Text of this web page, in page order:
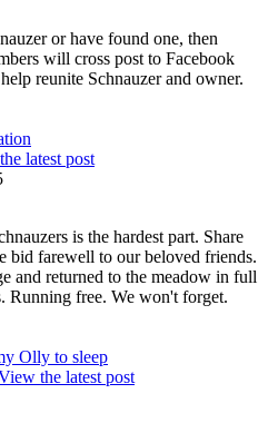
or have found one, then
will cross post to Facebook
reunite Schnauzer and owner.
latest post
is the hardest part. Share
bid farewell to our beloved friends.
and returned to the meadow in full
Running free. We won't forget.
Olly to sleep
the latest post